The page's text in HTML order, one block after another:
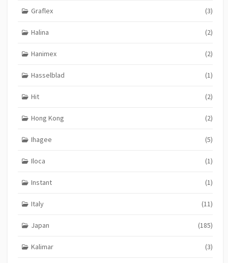
Graflex (3)
Halina (2)
Hanimex (2)
Hasselblad (1)
Hit (2)
Hong Kong (2)
Ihagee (5)
Iloca (1)
Instant (1)
Italy (11)
Japan (185)
Kalimar (3)